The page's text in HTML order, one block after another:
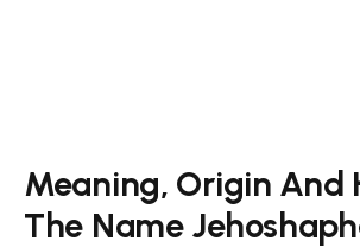
Meaning, Origin And
The Name